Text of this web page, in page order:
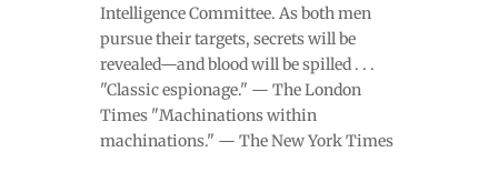
Intelligence Committee. As both men
pursue their targets, secrets will be
revealed—and blood will be spilled . . .
"Classic espionage." — The London
Times "Machinations within
machinations." — The New York Times